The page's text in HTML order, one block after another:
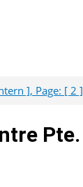
], Page: [ 2 ]